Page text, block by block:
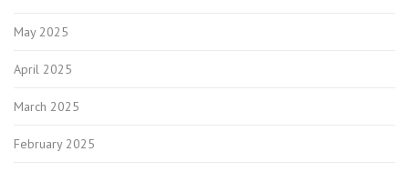
May 2025
April 2025
March 2025
February 2025